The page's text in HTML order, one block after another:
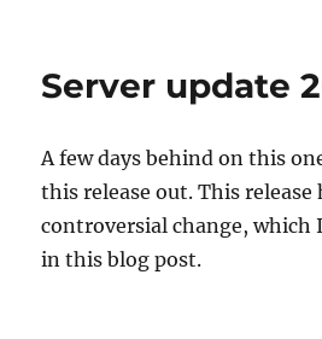
In
Server update
A few days behind on this
this release out. This release
controversial change, which
in this blog post.